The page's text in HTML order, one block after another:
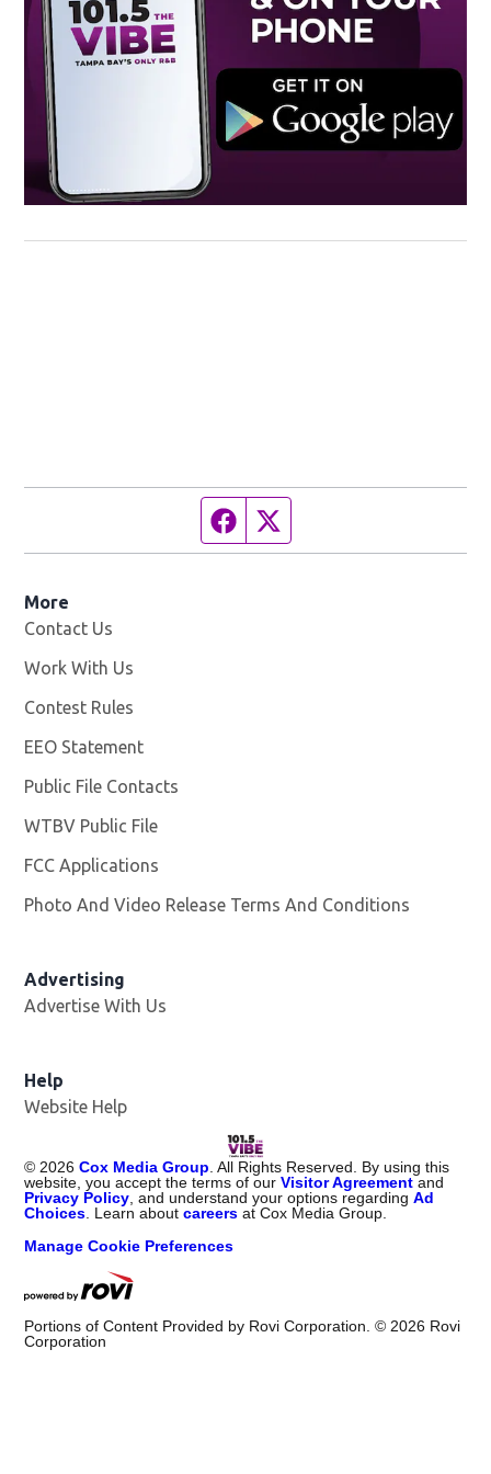
Facebook page
More
Contact Us
Work With Us
Contest Rules
EEO Statement
Public File Contacts
WTBV Public File
FCC Applications
Photo And Video Release Terms And Conditions
Advertising
Advertise With Us
Help
Website Help
© 2026 Cox Media Group . All Rights Reserved. By using this
website, you accept the terms of ourVisitor Agreementand
Privacy Policy , and understand your options regardingAd
Choices . Learn aboutcareers at Cox Media Group.
Manage Cookie Preferences
Portions of Content Provided by Rovi Corporation. © 2026 Rovi
Corporation